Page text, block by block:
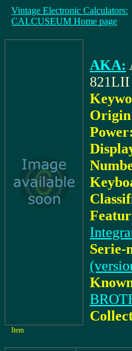
Vintage Electronic Calculators:
CALCUSEUM Home page
AKA:
Power:
Serie-
Item